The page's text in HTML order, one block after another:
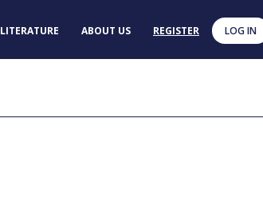
LITERATURE ABOUT US REGISTER LOG IN